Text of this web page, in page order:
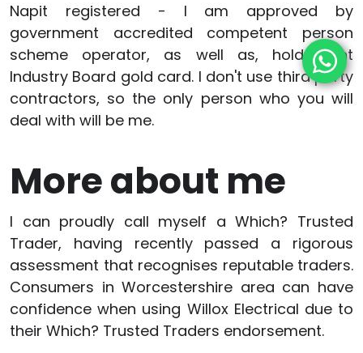
Napit registered - I am approved by
government accredited competent person
scheme operator, as well as, hold Joint
Industry Board gold card. I don't use third party
contractors, so the only person who you will
deal with will be me.
More about me
I can proudly call myself a Which? Trusted
Trader, having recently passed a rigorous
assessment that recognises reputable traders.
Consumers in Worcestershire area can have
confidence when using Willox Electrical due to
their Which? Trusted Traders endorsement.